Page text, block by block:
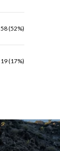
58 (52%)
19 (17%)